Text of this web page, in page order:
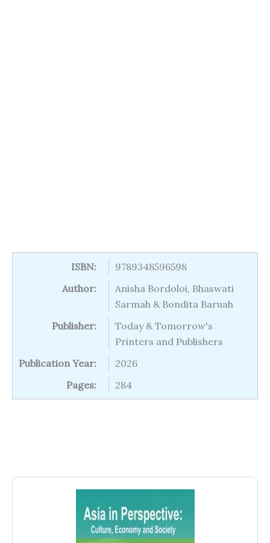
ISBN:
9789348596598
Author:
Anisha Bordoloi, Bhaswati
Sarmah & Bondita Baruah
Publisher:
Today & Tomorrow's
Printers and Publishers
Publication Year:
2026
Pages:
284